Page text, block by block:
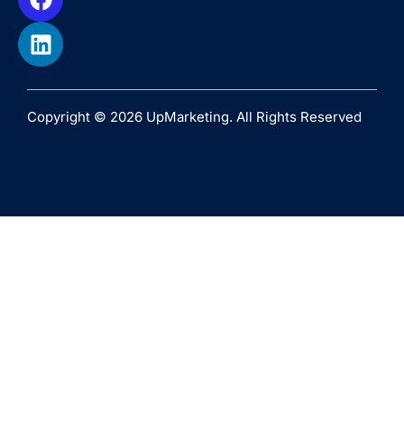
Copyright © 2026 UpMarketing. All Rights Reserved